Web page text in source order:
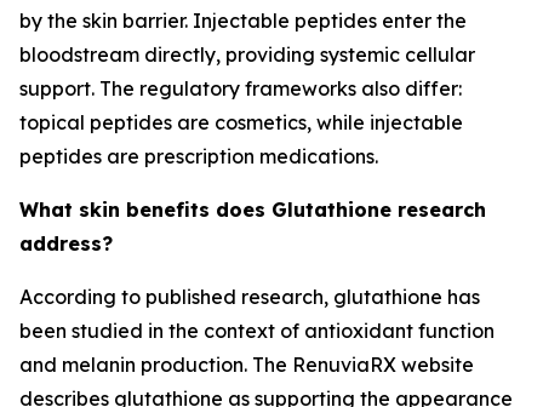
by the skin barrier. Injectable peptides enter the
bloodstream directly, providing systemic cellular
support. The regulatory frameworks also differ:
topical peptides are cosmetics, while injectable
peptides are prescription medications.
What skin benefits does Glutathione research
address?
According to published research, glutathione has
been studied in the context of antioxidant function
and melanin production. The RenuviaRX website
describes glutathione as supporting the appearance